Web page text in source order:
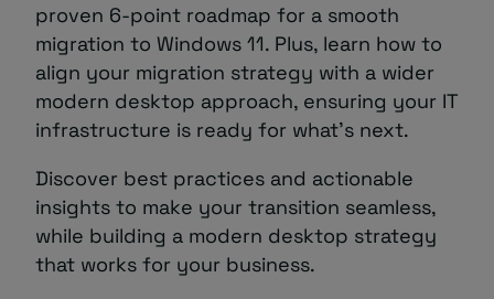
proven 6-point roadmap for a smooth
migration to Windows 11. Plus, learn how to
align your migration strategy with a wider
modern desktop approach, ensuring your IT
infrastructure is ready for what’s next.
Discover best practices and actionable
insights to make your transition seamless,
while building a modern desktop strategy
that works for your business.